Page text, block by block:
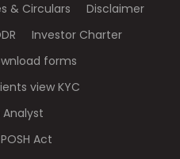
& Circulars
Disclaimer
Investor Charter
forms
view KYC
POSH Act